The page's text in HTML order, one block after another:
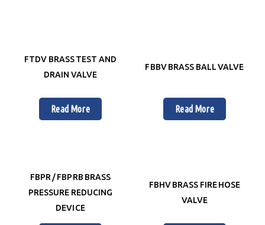
FTDV BRASS TEST AND
DRAIN VALVE
Read More
FBBV BRASS BALL VALVE
Read More
FBPR / FBPRB BRASS
PRESSURE REDUCING
DEVICE
FBHV BRASS FIRE HOSE
VALVE